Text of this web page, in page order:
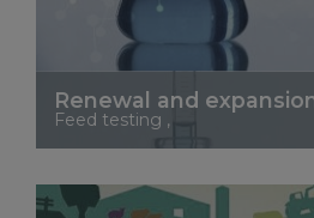
Renewal and
Feed testing ,